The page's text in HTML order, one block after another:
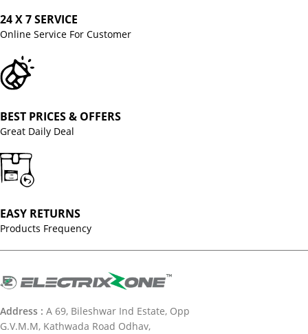
24 X 7 SERVICE
Online Service For Customer
BEST PRICES & OFFERS
Great Daily Deal
EASY RETURNS
Products Frequency
Address : A 69, Bileshwar Ind Estate, Opp
G.V.M.M, Kathwada Road Odhav,